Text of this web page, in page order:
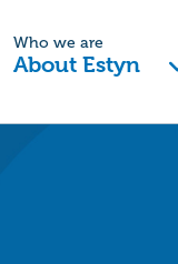
Who we are
About Estyn